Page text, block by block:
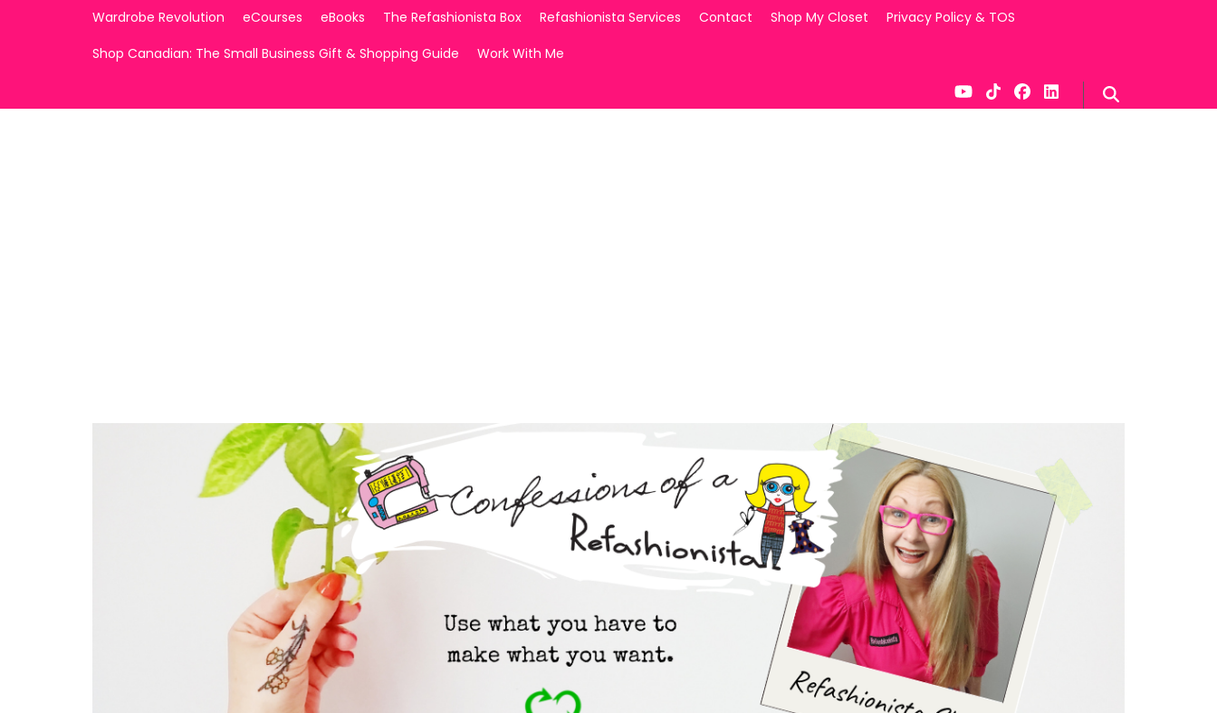
Wardrobe Revolution eCourses eBooks The Refashionista Box Refashionista Services Contact Shop My Closet
Privacy Policy & TOS
Shop Canadian: The Small Business Gift & Shopping Guide
Work With Me